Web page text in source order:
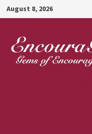
Skip
to
content
August 8, 2026